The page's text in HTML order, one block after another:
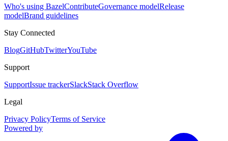
Who's using BazelContributeGovernance modelRelease
modelBrand guidelines
Stay Connected
BlogGitHubTwitterYouTube
Support
SupportIssue trackerSlackStack Overflow
Legal
Privacy PolicyTerms of Service
Powered by